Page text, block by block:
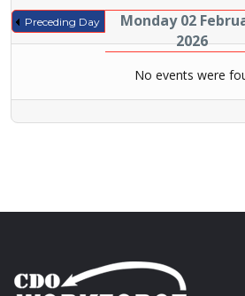
Preceding Day
Monday 02
2026
No events were